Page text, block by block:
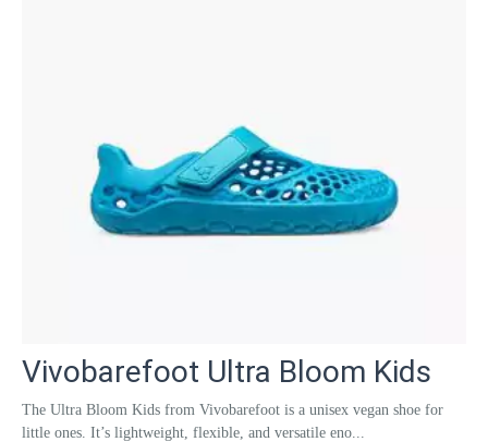
Vivobarefoot Ultra Bloom Kids
The Ultra Bloom Kids from Vivobarefoot is a unisex vegan shoe for
little ones. It’s lightweight, flexible, and versatile eno...